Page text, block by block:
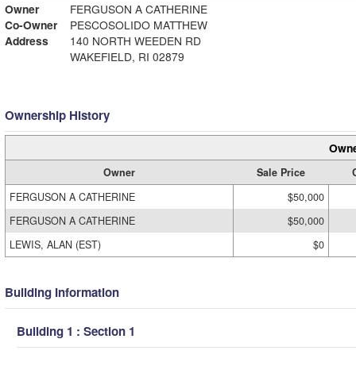
Owner
FERGUSON A CATHERINE
Co-Owner
PESCOSOLIDO MATTHEW
Address
140 NORTH WEEDEN RD
WAKEFIELD, RI 02879
Ownership History
Owner Sale Price
FERGUSON A CATHERINE
$50,000
FERGUSON A CATHERINE
$50,000
LEWIS, ALAN (EST)
$0
Building Information
Building 1 : Section 1